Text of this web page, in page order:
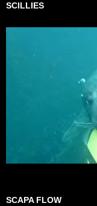
SCILLIES
SCAPA FLOW